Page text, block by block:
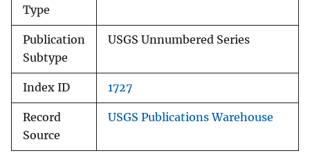
Type
Publication
Subtype
USGS Unnumbered Series
Index ID 1727
Record
Source
USGS Publications Warehouse